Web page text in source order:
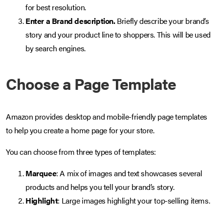
for best resolution.
Enter a Brand description.Briefly describe your brand’s
story and your product line to shoppers. This will be used
by search engines.
Choose a Page Template
Amazon provides desktop and mobile-friendly page templates
to help you create a home page for your store.
You can choose from three types of templates:
Marquee: A mix of images and text showcases several
products and helps you tell your brand’s story.
Highlight: Large images highlight your top-selling items.